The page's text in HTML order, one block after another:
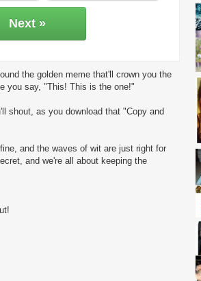
Next »
the golden meme that'll crown you the
you say, "This! This is the one!"
shout, as you download that "Copy and
and the waves of wit are just right for
and we're all about keeping the